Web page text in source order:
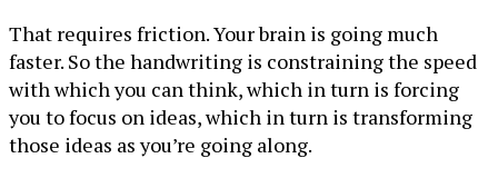
That requires friction. Your brain is going much
faster. So the handwriting is constraining the speed
with which you can think, which in turn is forcing
you to focus on ideas, which in turn is transforming
those ideas as you’re going along.